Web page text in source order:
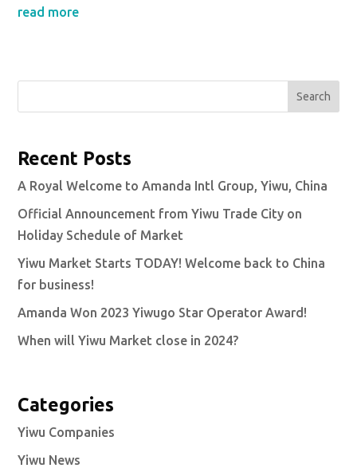
read more
Search
Recent Posts
A Royal Welcome to Amanda Intl Group, Yiwu, China
Official Announcement from Yiwu Trade City on
Holiday Schedule of Market
Yiwu Market Starts TODAY! Welcome back to China
for business!
Amanda Won 2023 Yiwugo Star Operator Award!
When will Yiwu Market close in 2024?
Categories
Yiwu Companies
Yiwu News